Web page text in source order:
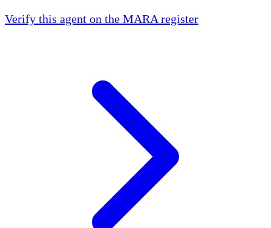
Verify this agent on the MARA register